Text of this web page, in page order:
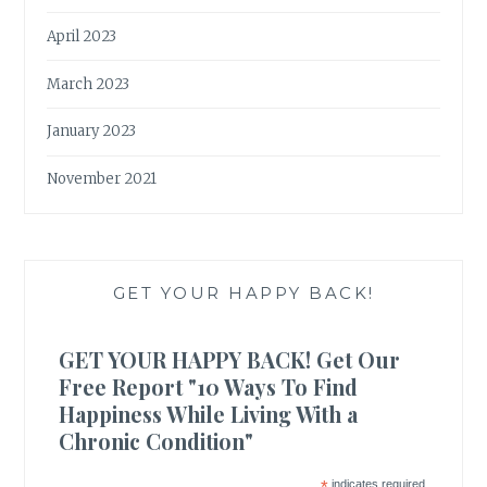
April 2023
March 2023
January 2023
November 2021
GET YOUR HAPPY BACK!
GET YOUR HAPPY BACK! Get Our
Free Report "10 Ways To Find
Happiness While Living With a
Chronic Condition"
indicates required